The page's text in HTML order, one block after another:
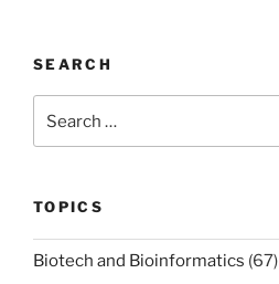
SEARCH
for:
TOPICS
Biotech and Bioinformatics (67)